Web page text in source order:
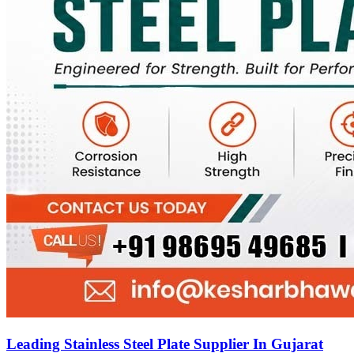
Leading Stainless Steel Plate Supplier In Gujarat